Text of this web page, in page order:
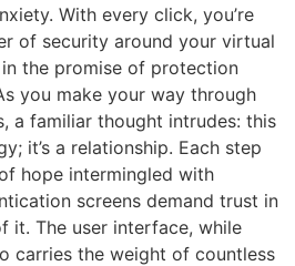
With every click, you’re
of security around your virtual
the promise of protection
you make your way through
a familiar thought intrudes: this
it’s a relationship. Each step
hope intermingled with
screens demand trust in
it. The user interface, while
carries the weight of countless